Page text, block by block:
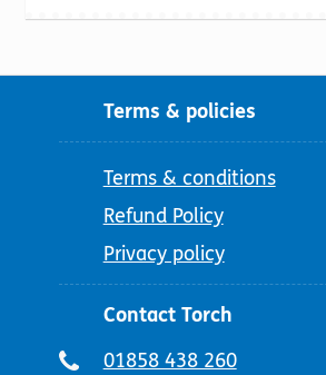
Terms & policies
Terms & conditions
Refund Policy
Privacy policy
Contact Torch
Telephone
01858 438 260